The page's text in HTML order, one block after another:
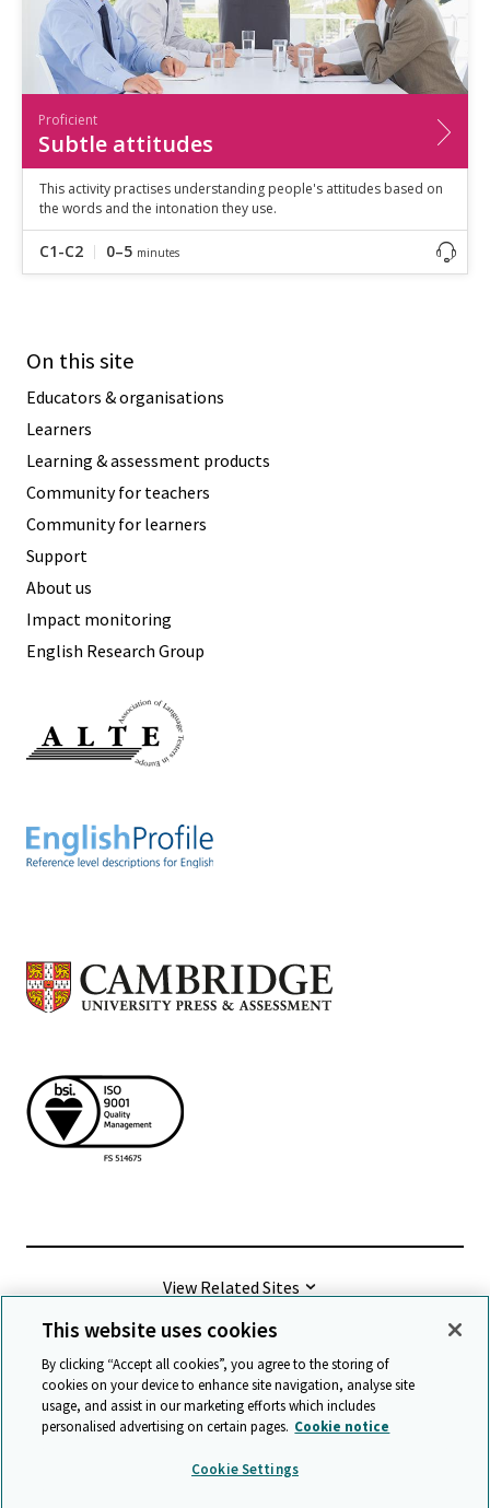
Proficient
Subtle attitudes
This activity practises understanding people's attitudes based on
the words and the intonation they use.
C1-C2 0–5 minutes
On this site
Educators & organisations
Learners
Learning & assessment products
Community for teachers
Community for learners
Support
About us
Impact monitoring
English Research Group
View Related Sites
©2026 Cambridge University Press & Assessment
Terms & conditions
Data protection
Accessibility statement
Statement on modern slavery
This website uses cookies
By clicking “Accept all cookies”, you agree to the storing of
cookies on your device to enhance site navigation, analyse site
usage, and assist in our marketing efforts which includes
personalised advertising on certain pages. Cookie notice
Cookie Settings